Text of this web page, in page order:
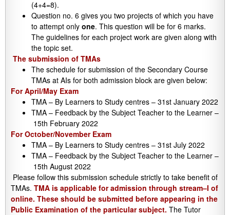
(4+4=8).
Question no. 6 gives you two projects of which you have
to attempt only one. This question will be for 6 marks.
The guidelines for each project work are given along with
the topic set.
The submission of TMAs
The schedule for submission of the Secondary Course
TMAs at AIs for both admission block are given below:
For April/May Exam
TMA – By Learners to Study centres – 31st January 2022
TMA – Feedback by the Subject Teacher to the Learner –
15th February 2022
For October/November Exam
TMA – By Learners to Study centres – 31st July 2022
TMA – Feedback by the Subject Teacher to the Learner –
15th August 2022
Please follow this submission schedule strictly to take benefit of
TMAs. TMA is applicable for admission through stream–I of
online. These should be submitted before appearing in the
Public Examination of the particular subject. The Tutor